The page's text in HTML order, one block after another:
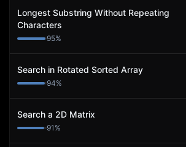
Longest Substring Without Repeating
Characters
95%
Search in Rotated Sorted Array
94%
Search a 2D Matrix
91 %